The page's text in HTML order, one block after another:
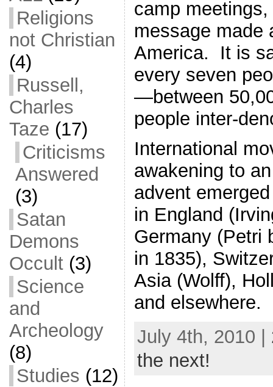
Religions
not Christian
(4)
Russell,
Charles
Taze (17)
Criticisms
Answered
(3)
Satan
Demons
Occult(3)
Science
and
Archeology
(8)
Studies (12)
camp
message made
America. It is
every seven
—between
people inter-
International
awakening to
advent
in England
Germany (Petri
in 1835),
Asia (Wolff),
and elsewhere.
July 4th, 2010 |
the next!